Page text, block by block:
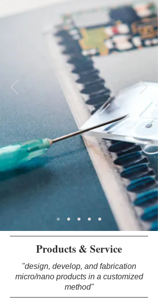
Products & Service
"design, develop, and fabrication
micro/nano products in a customized
method"